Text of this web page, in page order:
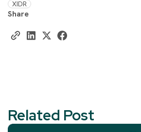
XIDR
Share
Related Post